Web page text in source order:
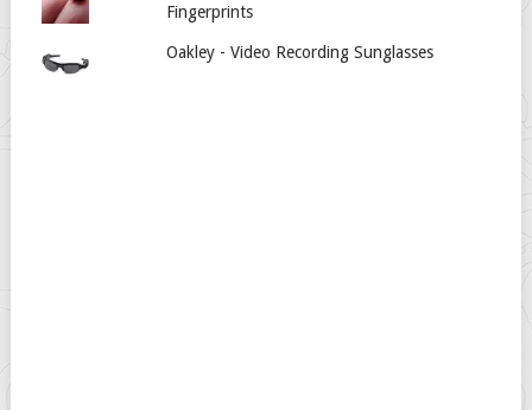
Fingerprints
Oakley - Video Recording Sunglasses